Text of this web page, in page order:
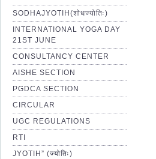
SODHAJYOTIH(शोधज्योतिः)
INTERNATIONAL YOGA DAY
21ST JUNE
CONSULTANCY CENTER
AISHE SECTION
PGDCA SECTION
CIRCULAR
UGC REGULATIONS
RTI
JYOTIH” (ज्योतिः)